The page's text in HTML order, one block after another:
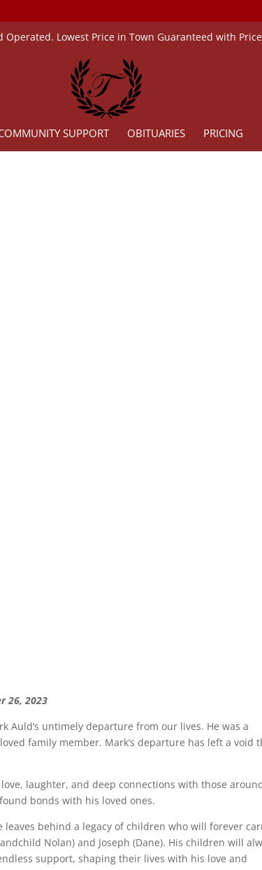
Operated. Lowest Price in Town Guaranteed with
SUPPORT OBITUARIES PRICING
26, 2023
Auld’s untimely departure from our lives. He was a
family member. Mark’s departure has left a void
laughter, and deep connections with those
bonds with his loved ones.
leaves behind a legacy of children who will forever
Nolan) and Joseph (Dane). His children will
support, shaping their lives with his love and